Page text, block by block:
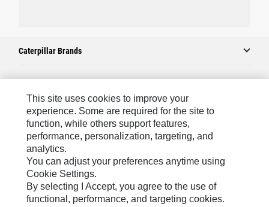
Caterpillar Brands
Caterpillar.com
Contact Us
My Marketing Preferences
Site Map
Cookie Settings
Legal
This site uses cookies to improve your
experience. Some are required for the site to
function, while others support features,
performance, personalization, targeting, and
analytics.
You can adjust your preferences anytime using
Cookie Settings.
By selecting I Accept, you agree to the use of
functional, performance, and targeting cookies.